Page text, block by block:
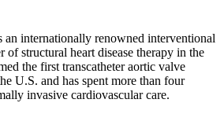
internationally renowned interventional
of structural heart disease therapy in the
the first transcatheter aortic valve
U.S. and has spent more than four
invasive cardiovascular care.